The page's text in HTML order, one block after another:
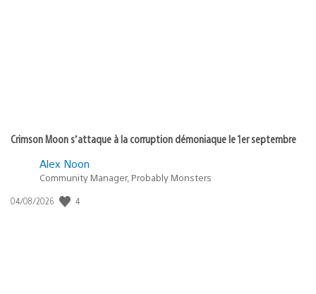
Crimson Moon s’attaque à la corruption démoniaque le 1er septembre
Alex Noon
Community Manager, Probably Monsters
Date
04/08/2026 4